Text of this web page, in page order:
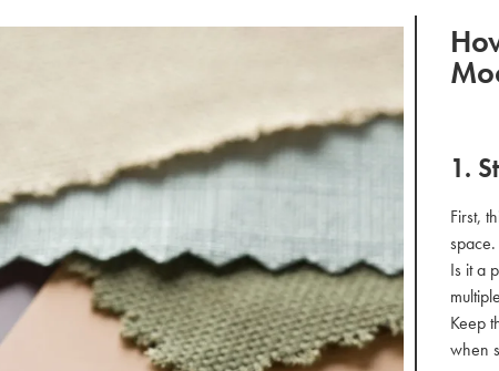
1.
First,
space.
Is it a
Keep
when